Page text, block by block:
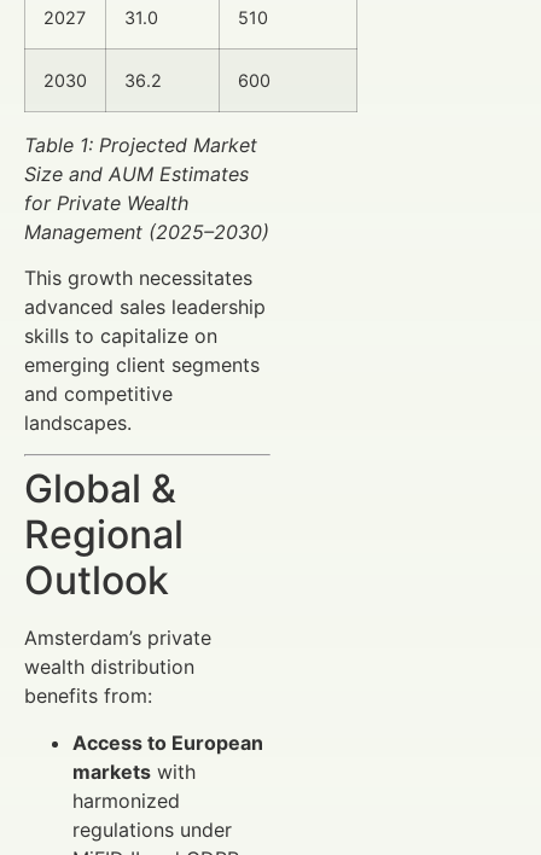
2027 31.0 510
2030 36.2 600
Table 1: Projected Market
Size and AUM Estimates
for Private Wealth
Management (2025–2030)
This growth necessitates
advanced sales leadership
skills to capitalize on
emerging client segments
and competitive
landscapes.
Global &
Regional
Outlook
Amsterdam’s private
wealth distribution
benefits from:
Access to European
markets with
harmonized
regulations under